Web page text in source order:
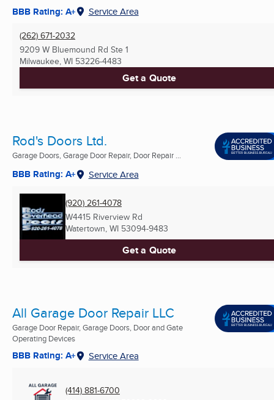
BBB Rating: A+ Service Area
(262) 671-2032
9209 W Bluemound Rd Ste 1
Milwaukee, WI 53226-4483
Get a Quote
Rod's Doors Ltd.
Garage Doors, Garage Door Repair, Door Repair ...
BBB Rating: A+ Service Area
(920) 261-4078
W4415 Riverview Rd
Watertown, WI 53094-9483
Get a Quote
All Garage Door Repair LLC
Garage Door Repair, Garage Doors, Door and Gate
Operating Devices
BBB Rating: A+ Service Area
(414) 881-6700